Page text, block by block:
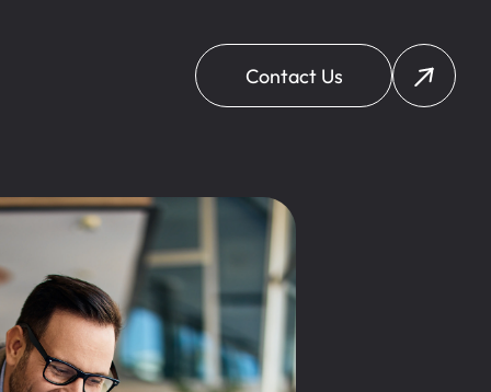
Contact Us